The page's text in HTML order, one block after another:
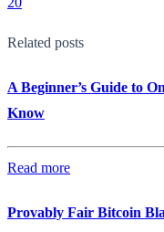
Related posts
A Beginner’s Guide to
Know
Read more
Provably Fair Bitcoin